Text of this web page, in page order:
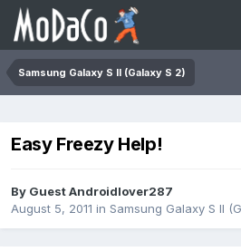
Samsung Galaxy S II (Galaxy S 2)
Easy Freezy Help!
By Guest Androidlover287
August 5, 2011 in Samsung Galaxy S II